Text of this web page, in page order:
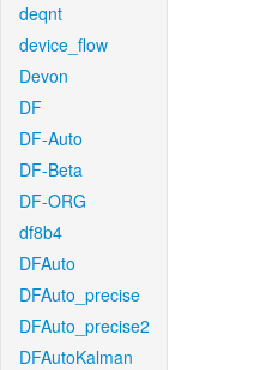
deqnt
device_flow
Devon
DF
DF-Auto
DF-Beta
DF-ORG
df8b4
DFAuto
DFAuto_precise
DFAuto_precise2
DFAutoKalman